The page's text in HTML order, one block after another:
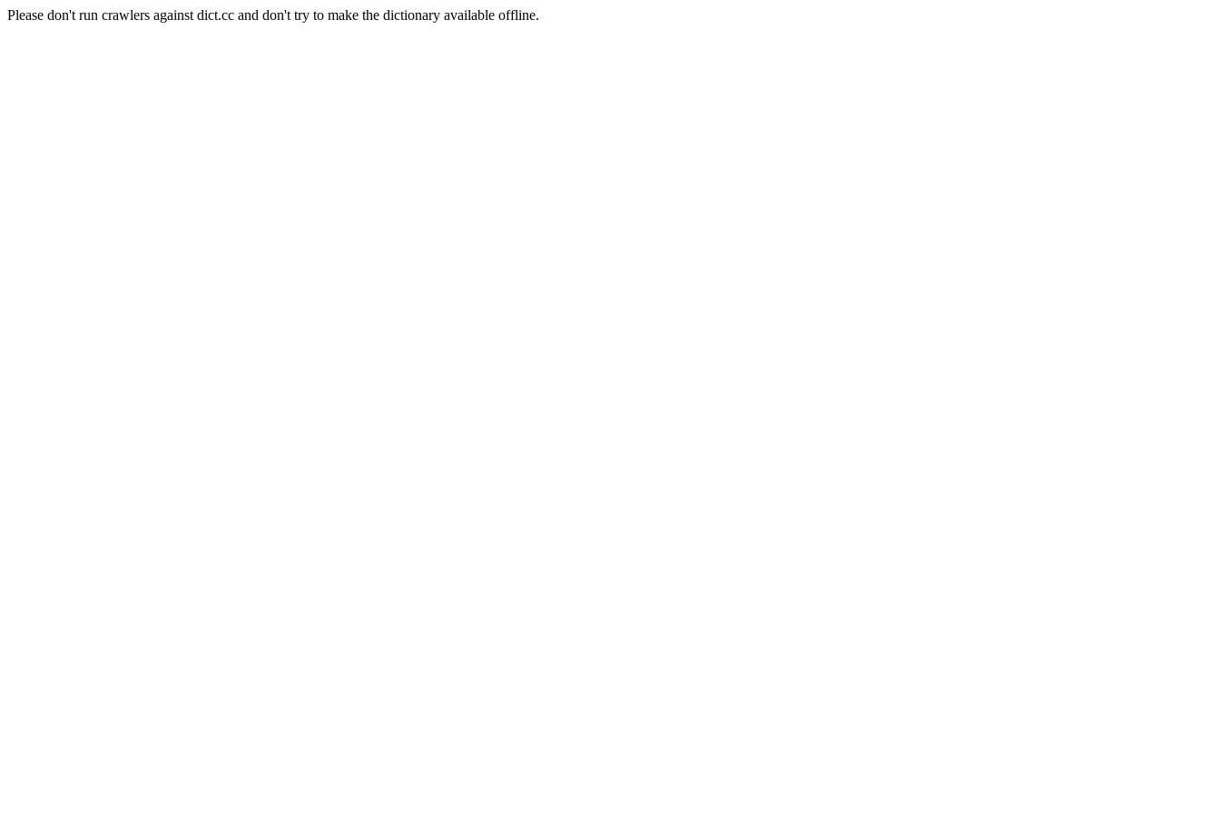
Please don't run crawlers against dict.cc and don't try to make the dictionary available offline.